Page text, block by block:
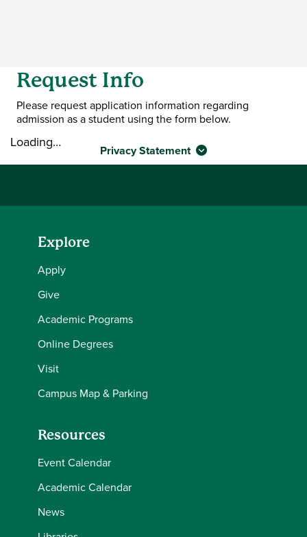
Request Info
Please request application information regarding
admission as a student using the form below.
Loading…
Privacy Statement
Explore
Apply
Give
Academic Programs
Online Degrees
Visit
Campus Map & Parking
Resources
Event Calendar
Academic Calendar
News